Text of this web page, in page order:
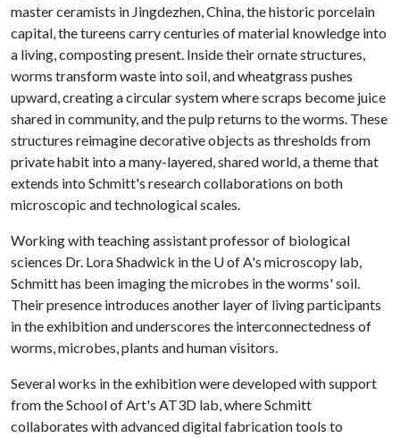
master ceramists in Jingdezhen, China, the historic porcelain
capital, the tureens carry centuries of material knowledge into
a living, composting present. Inside their ornate structures,
worms transform waste into soil, and wheatgrass pushes
upward, creating a circular system where scraps become juice
shared in community, and the pulp returns to the worms. These
structures reimagine decorative objects as thresholds from
private habit into a many-layered, shared world, a theme that
extends into Schmitt's research collaborations on both
microscopic and technological scales.
Working with teaching assistant professor of biological
sciences Dr. Lora Shadwick in the U of A's microscopy lab,
Schmitt has been imaging the microbes in the worms' soil.
Their presence introduces another layer of living participants
in the exhibition and underscores the interconnectedness of
worms, microbes, plants and human visitors.
Several works in the exhibition were developed with support
from the School of Art's AT3D lab, where Schmitt
collaborates with advanced digital fabrication tools to